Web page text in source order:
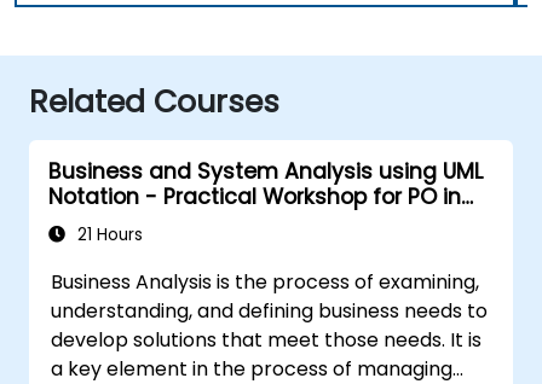
Related Courses
Business and System Analysis using UML
Notation - Practical Workshop for PO in
the Scrum Methodology
21 Hours
Business Analysis is the process of examining,
understanding, and defining business needs to
develop solutions that meet those needs. It is
a key element in the process of managing